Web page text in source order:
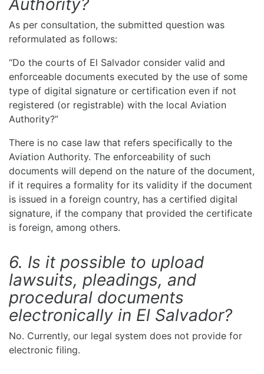
Authority?
As per consultation, the submitted question was
reformulated as follows:
“Do the courts of El Salvador consider valid and
enforceable documents executed by the use of some
type of digital signature or certification even if not
registered (or registrable) with the local Aviation
Authority?”
There is no case law that refers specifically to the
Aviation Authority. The enforceability of such
documents will depend on the nature of the document,
if it requires a formality for its validity if the document
is issued in a foreign country, has a certified digital
signature, if the company that provided the certificate
is foreign, among others.
6. Is it possible to upload
lawsuits, pleadings, and
procedural documents
electronically in El Salvador?
No. Currently, our legal system does not provide for
electronic filing.